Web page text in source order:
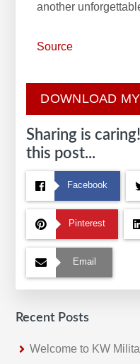
another
Source
DOWNLOAD
Sharing is
this post...
Facebook
Pinterest
Email
Recent Posts
Welcome to KW